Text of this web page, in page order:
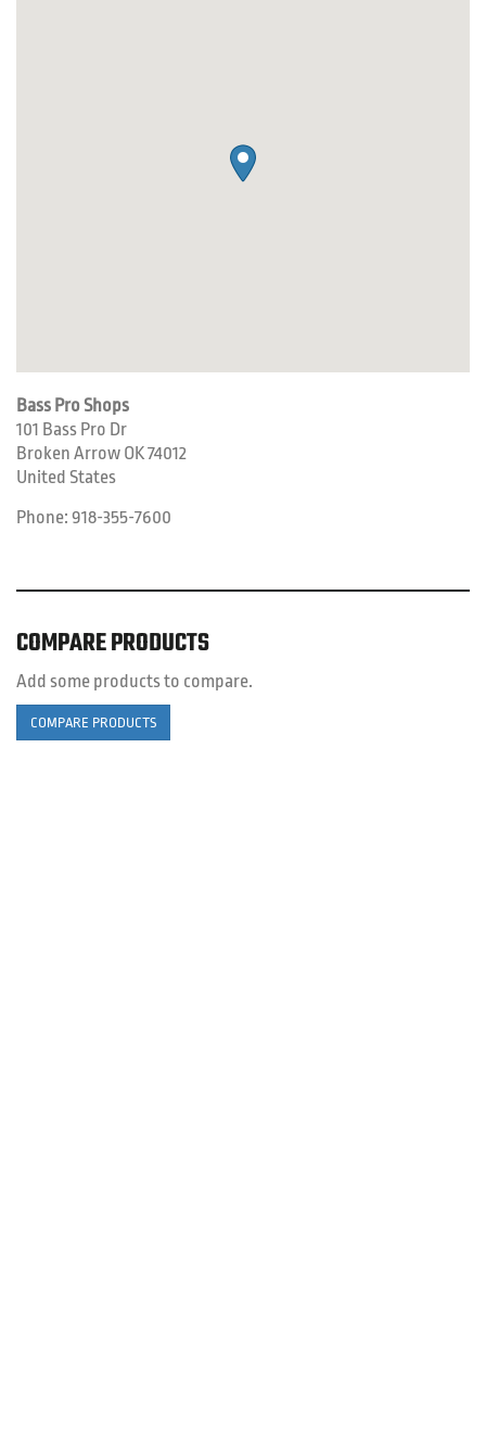
Bass Pro Shops
101 Bass Pro Dr
Broken Arrow OK74012
United States
Phone: 918-355-7600
COMPARE PRODUCTS
Add some products to compare.
COMPARE PRODUCTS